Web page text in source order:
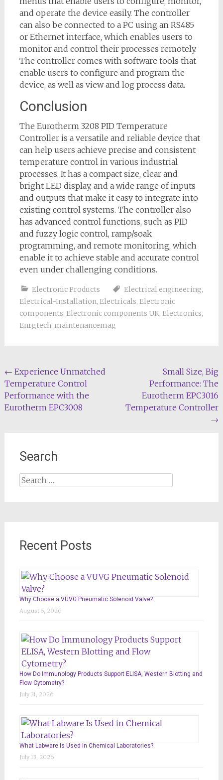
and operate the device easily. The controller
can also be connected to a PC using an RS485
or Ethernet interface, which enables users to
monitor and control their processes remotely.
The controller comes with software tools that
enable users to configure and program the
device, as well as view and log process data.
Conclusion
The Eurotherm 3208 PID Temperature
Controller is a versatile and reliable device that
can help users achieve precise and consistent
temperature control in various industrial
processes. It has a compact size, clear and
bright LED display, and a wide range of inputs
and outputs that make it easy to integrate into
existing control systems. The controller also
has advanced control functions, such as PID
and fuzzy logic control, ramp/soak
programming, and remote monitoring, which
enable it to achieve stable and accurate control
even under challenging conditions.
Electronic Products Electrical engineering,
Electrical-Installation, Electricals, Electronic
components, Electronic components UK, Electronics,
Enrgtech, maintenancemag
Post
navigation
← Experience Unmatched
Temperature Control
Performance with the
Eurotherm EPC3008
Small Size, Big
Performance: The
Eurotherm EPC3016
Temperature Controller
→
Search
Search
for:
Recent Posts
Why Choose a VUVG Pneumatic Solenoid Valve?
August 5, 2026
How Do Immunology Products Support ELISA, Western Blotting and
Flow Cytometry?
July 31, 2026
What Labware Is Used in Chemical Laboratories?
July 13, 2026